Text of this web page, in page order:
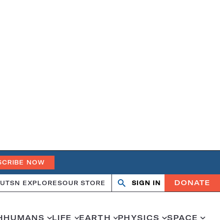
NOW
SN EXPLORESOUR STORE Search
OpenClose
SIGN IN DONATE
HUMANS LIFE EARTH PHYSICS SPACE